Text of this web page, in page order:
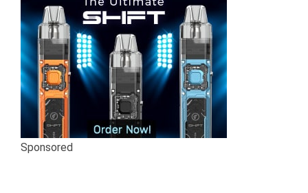
Sponsored